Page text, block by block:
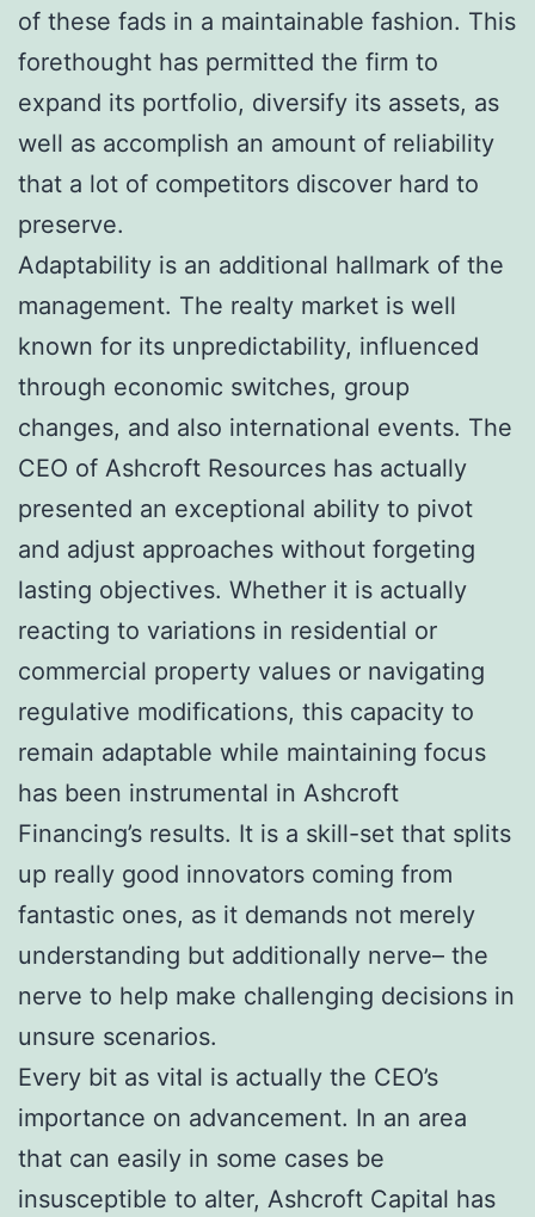
of these fads in a maintainable fashion. This
forethought has permitted the firm to
expand its portfolio, diversify its assets, as
well as accomplish an amount of reliability
that a lot of competitors discover hard to
preserve.
Adaptability is an additional hallmark of the
management. The realty market is well
known for its unpredictability, influenced
through economic switches, group
changes, and also international events. The
CEO of Ashcroft Resources has actually
presented an exceptional ability to pivot
and adjust approaches without forgeting
lasting objectives. Whether it is actually
reacting to variations in residential or
commercial property values or navigating
regulative modifications, this capacity to
remain adaptable while maintaining focus
has been instrumental in Ashcroft
Financing’s results. It is a skill-set that splits
up really good innovators coming from
fantastic ones, as it demands not merely
understanding but additionally nerve– the
nerve to help make challenging decisions in
unsure scenarios.
Every bit as vital is actually the CEO’s
importance on advancement. In an area
that can easily in some cases be
insusceptible to alter, Ashcroft Capital has